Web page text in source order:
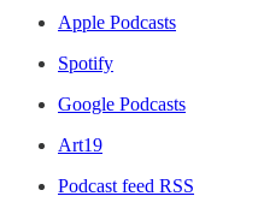
Apple Podcasts
Spotify
Google Podcasts
Art19
Podcast feed RSS